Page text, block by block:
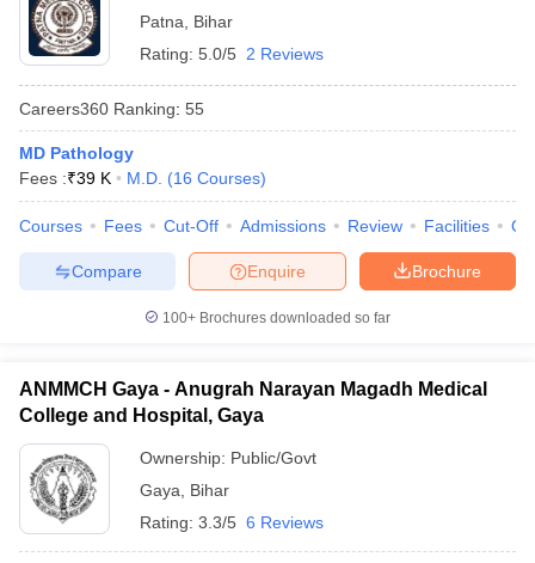
Patna
Bihar
Rating: 5.0/5 2 Reviews
Careers360 Ranking: 55
MD Pathology
Fees :₹39 K M.D. (16 Courses)
Courses Fees Cut-Off Admissions Review Facilities
Brochure
Enquire
Compare
100+ Brochures downloaded so far
ANMMCH Gaya - Anugrah Narayan Magadh Medical
College and Hospital, Gaya
Ownership: Public/Govt
Gaya
Bihar
Rating: 3.3/5 6 Reviews